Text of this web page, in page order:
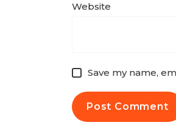
Website
Save my name,